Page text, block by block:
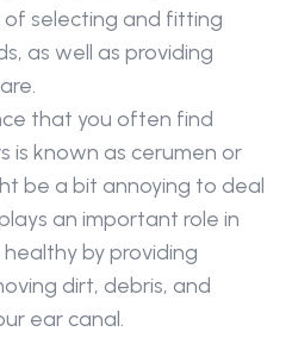
selecting and fitting
as well as providing
that you often find
is known as cerumen or
be a bit annoying to deal
an important role in
by providing
dirt, debris, and
ear canal.